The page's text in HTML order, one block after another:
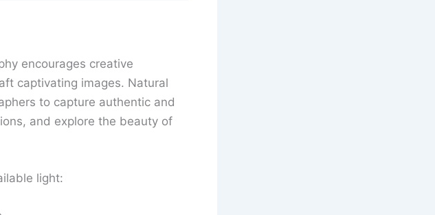
encourages creative
captivating images. Natural
to capture authentic and
and explore the beauty of
light: